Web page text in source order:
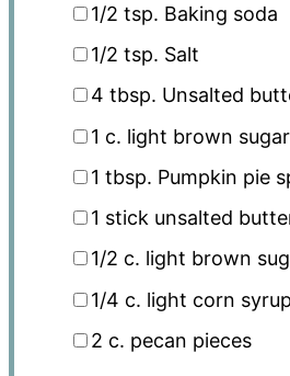
1/2 tsp. Baking soda
1/2 tsp. Salt
4 tbsp. Unsalted
1 c. light brown sugar
1 tbsp. Pumpkin pie
1 stick unsalted
1/2 c. light brown
1/4 c. light corn syrup
2 c. pecan pieces